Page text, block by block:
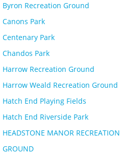
Byron Recreation Ground
Canons Park
Centenary Park
Chandos Park
Harrow Recreation Ground
Harrow Weald Recreation Ground
Hatch End Playing Fields
Hatch End Riverside Park
HEADSTONE MANOR RECREATION
GROUND